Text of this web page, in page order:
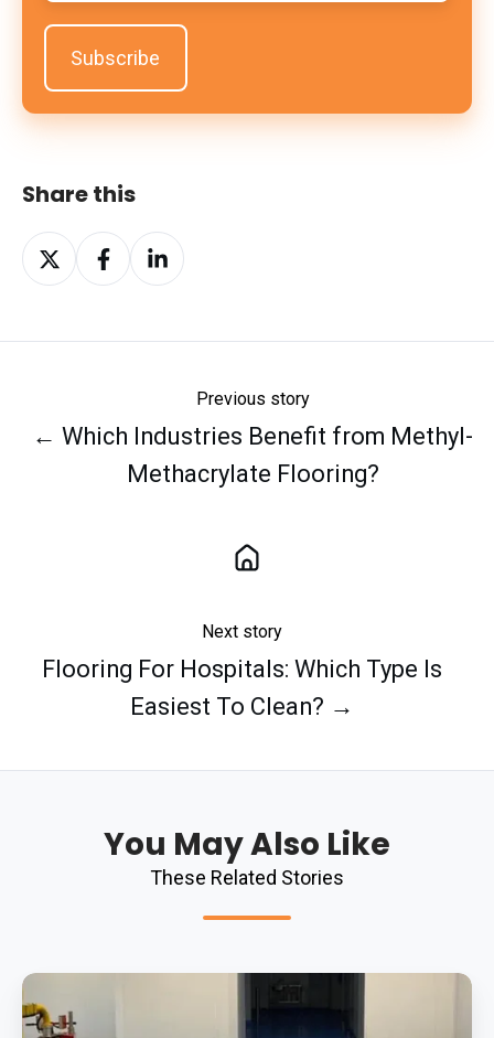
Share this
Share
on
Share
on
Share
on
Previous story
← Which Industries Benefit from Methyl-
Methacrylate Flooring?
Next story
Flooring For Hospitals: Which Type Is
Easiest To Clean? →
You May Also Like
These Related Stories
Replacing
Failed